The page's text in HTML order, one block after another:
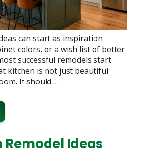
can start as inspiration
colors, or a wish list of better
successful remodels start
kitchen is not just beautiful
It should…
Ideas